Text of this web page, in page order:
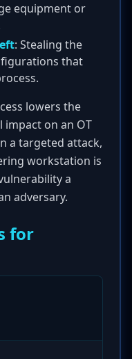
equipment or
: Stealing the
that
lowers the
impact on an OT
a targeted attack,
workstation is
a
adversary.
for